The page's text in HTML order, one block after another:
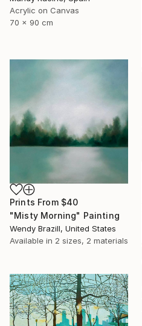
Acrylic on Canvas
70 x 90 cm
Prints From $40
"Misty Morning" Painting
Wendy Brazill, United States
Available in 2 sizes, 2 materials